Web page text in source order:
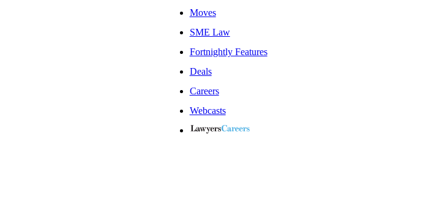
Moves
SME Law
Fortnightly Features
Deals
Careers
Webcasts